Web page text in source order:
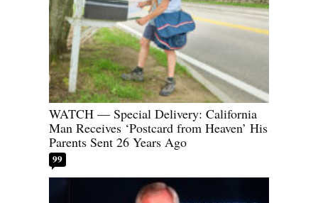
WATCH — Special Delivery: California
Man Receives ‘Postcard from Heaven’ His
Parents Sent 26 Years Ago
99